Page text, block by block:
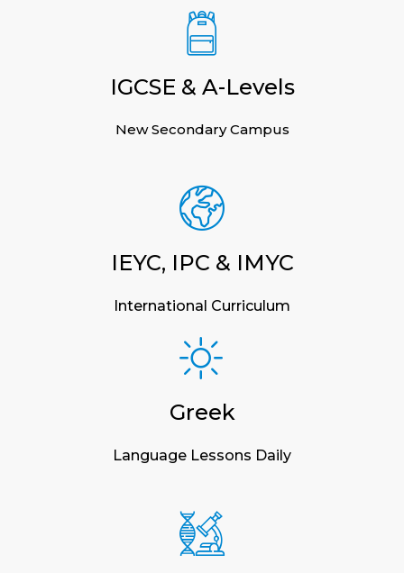
IGCSE & A-Levels
New Secondary Campus
IEYC, IPC & IMYC
International Curriculum
Greek
Language Lessons Daily